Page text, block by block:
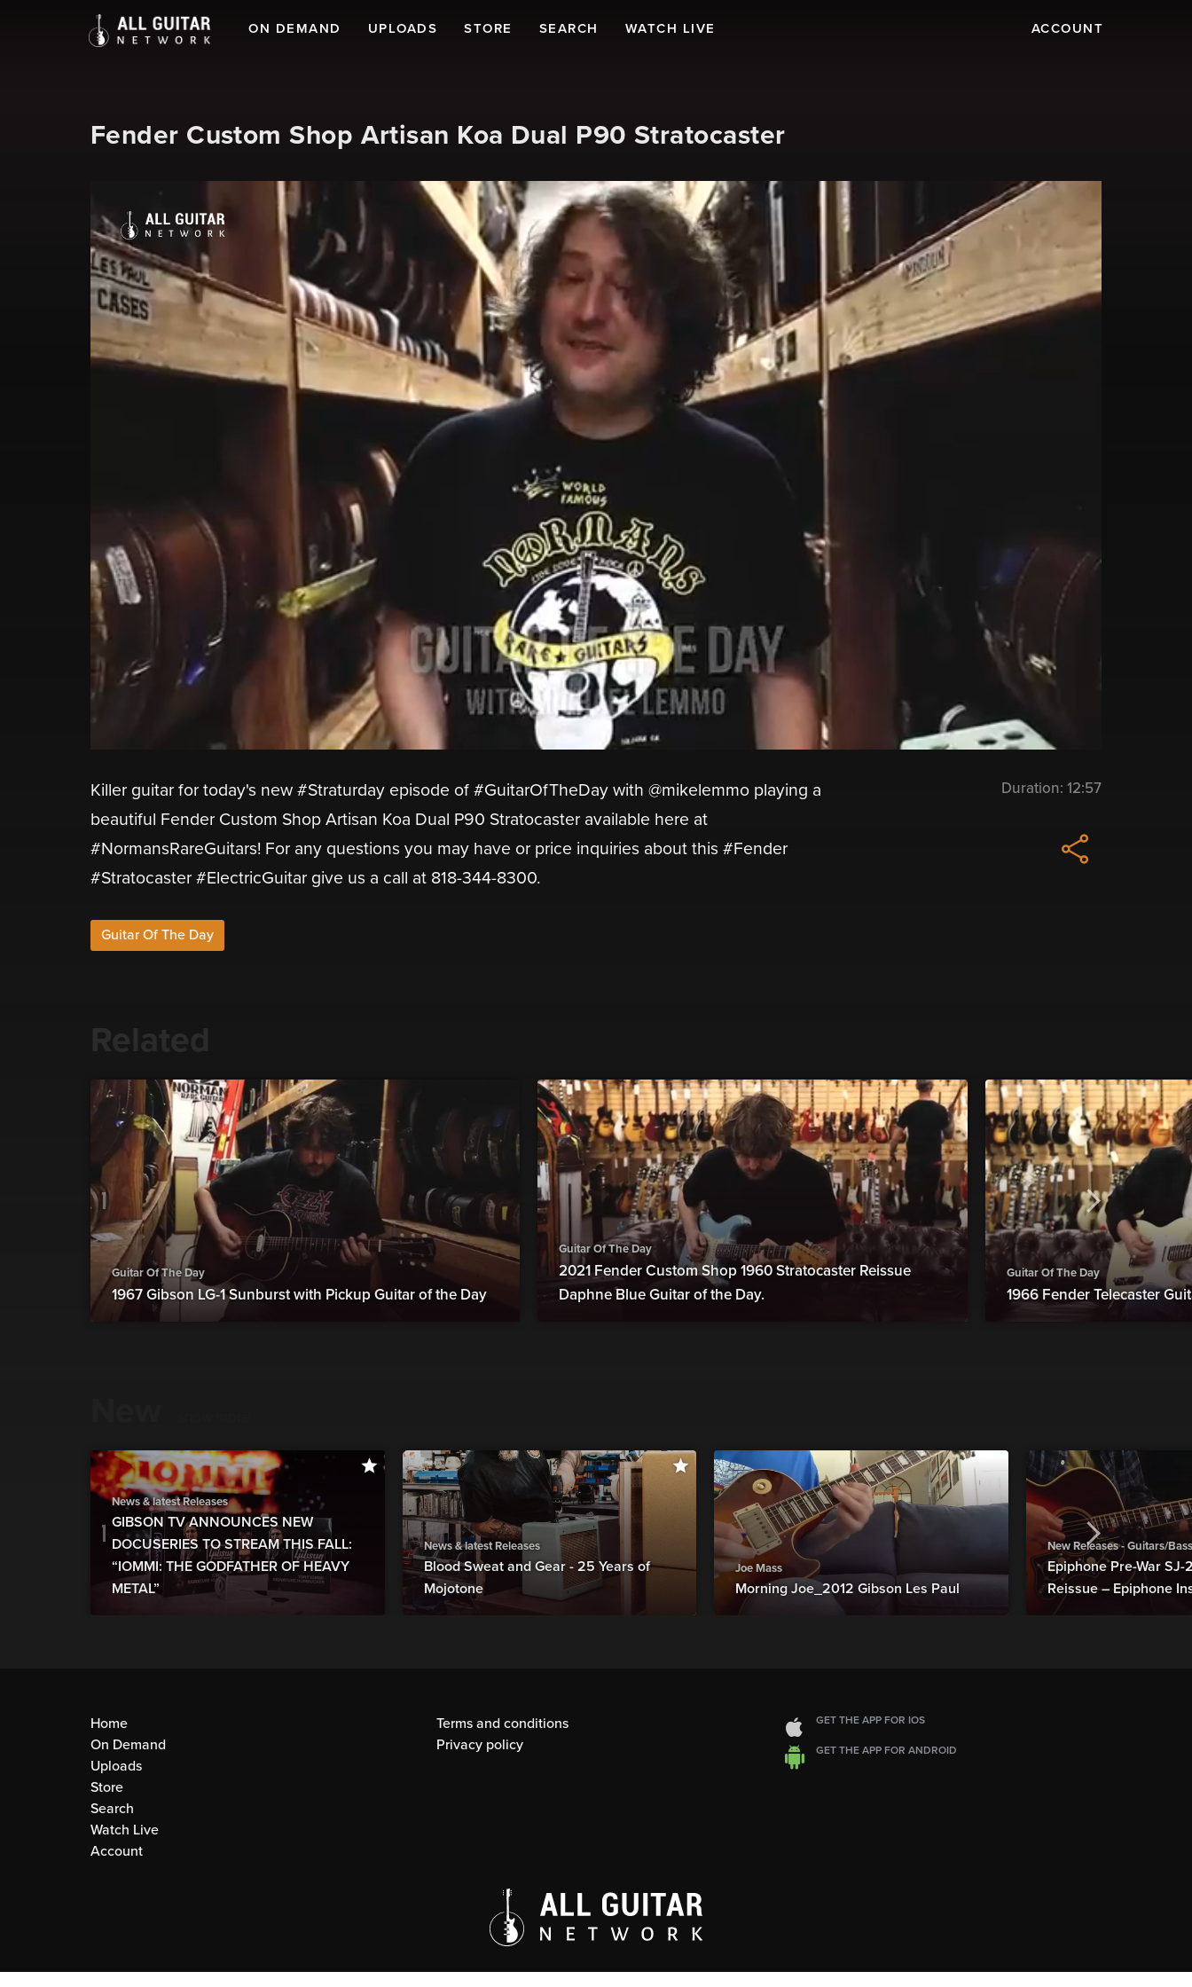
ON DEMAND UPLOADS STORE SEARCH WATCH LIVE ACCOUNT
Fender Custom Shop Artisan Koa Dual P90 Stratocaster
Killer guitar for today's new #Straturday episode of #GuitarOfTheDay with ‪@mikelemmo‬ playing a
beautiful Fender Custom Shop Artisan Koa Dual P90 Stratocaster available here at
#NormansRareGuitars! For any questions you may have or price inquiries about this #Fender
#Stratocaster #ElectricGuitar give us a call at 818-344-8300.
Guitar Of The Day
Duration: 12:57
Guitar Of The Day
1967 Gibson LG-1 Sunburst with Pickup Guitar of the Day
Guitar Of The Day
2021 Fender Custom Shop 1960 Stratocaster Reissue
Daphne Blue Guitar of the Day.
Guitar Of The Day
1966 Fender Telecaster
News & latest Releases
GIBSON TV ANNOUNCES NEW
DOCUSERIES TO STREAM THIS FALL:
“IOMMI: THE GODFATHER OF HEAVY
METAL”
News & latest Releases
Blood Sweat and Gear - 25 Years of
Mojotone
Joe Mass
Morning Joe_2012 Gibson Les Paul
New Releases - Guitars/
Epiphone Pre-War
Reissue – Epiphone
Home
On Demand
Uploads
Store
Search
Watch Live
Account
Terms and conditions
Privacy policy
GET THE APP FOR IOS
GET THE APP FOR ANDROID